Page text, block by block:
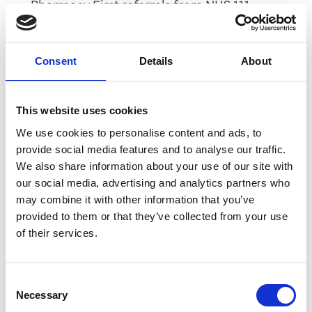
Consent Details About
This website uses cookies
We use cookies to personalise content and ads, to
provide social media features and to analyse our traffic.
We also share information about your use of our site with
our social media, advertising and analytics partners who
may combine it with other information that you’ve
provided to them or that they’ve collected from your use
of their services.
Selection
Necessary
Pharmacy First referrals from NHS 111
Pharmacy First referrals from GP practices
Discharge Medicines Service referrals from
hospitals
Hypertension case finding referral from
GP Practices
Smoking cessation referrals from hospitals
Evolving solution
We’re constantly enhancing our
PharmOutcomes solution to help your
healthcare environment.